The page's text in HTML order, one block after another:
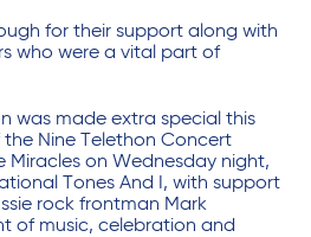
for their support along with
who were a vital part of
was made extra special this
Nine Telethon Concert
Miracles on Wednesday night,
Tones And I, with support
rock frontman Mark
of music, celebration and